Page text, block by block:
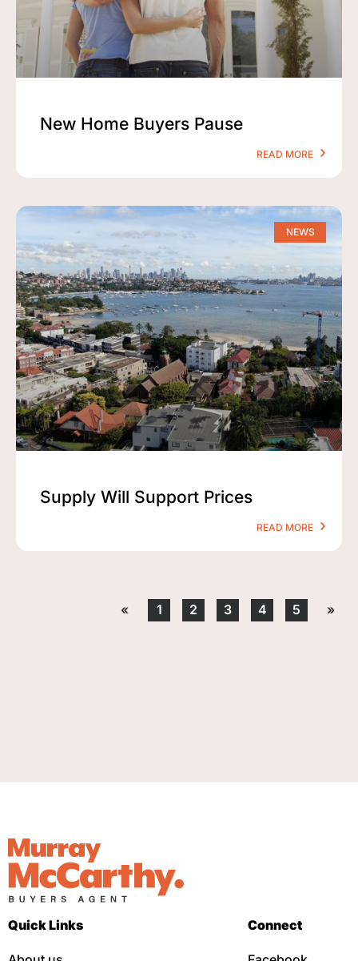
New Home Buyers Pause
READ MORE
NEWS
Supply Will Support Prices
READ MORE
« 1 2 3 4 5 »
Quick Links Connect